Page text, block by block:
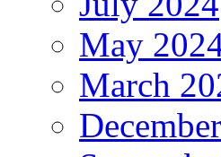
May
March